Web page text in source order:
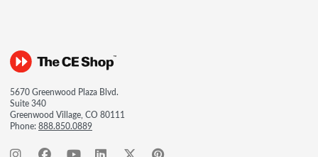
5670 Greenwood Plaza Blvd.
Suite 340
Greenwood Village, CO 80111
Phone:888.850.0889